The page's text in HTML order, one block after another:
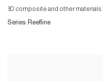
3D composite and other materials.
Series: Reefline